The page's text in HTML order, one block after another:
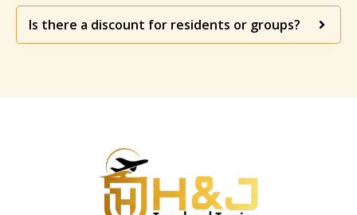
Is there a discount for residents or groups?